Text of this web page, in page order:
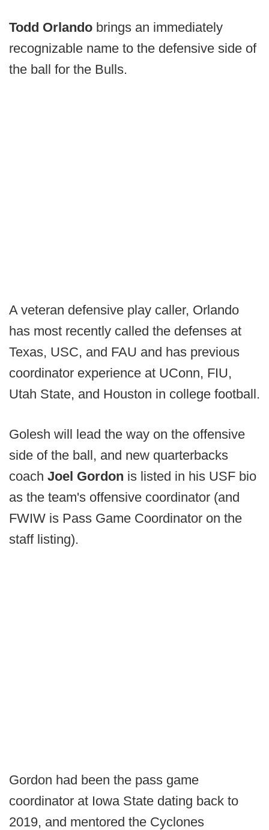
Todd Orlando brings an immediately
recognizable name to the defensive side of
the ball for the Bulls.
A veteran defensive play caller, Orlando
has most recently called the defenses at
Texas, USC, and FAU and has previous
coordinator experience at UConn, FIU,
Utah State, and Houston in college football.
Golesh will lead the way on the offensive
side of the ball, and new quarterbacks
coach Joel Gordon is listed in his USF bio
as the team's offensive coordinator (and
FWIW is Pass Game Coordinator on the
staff listing).
Gordon had been the pass game
coordinator at Iowa State dating back to
2019, and mentored the Cyclones